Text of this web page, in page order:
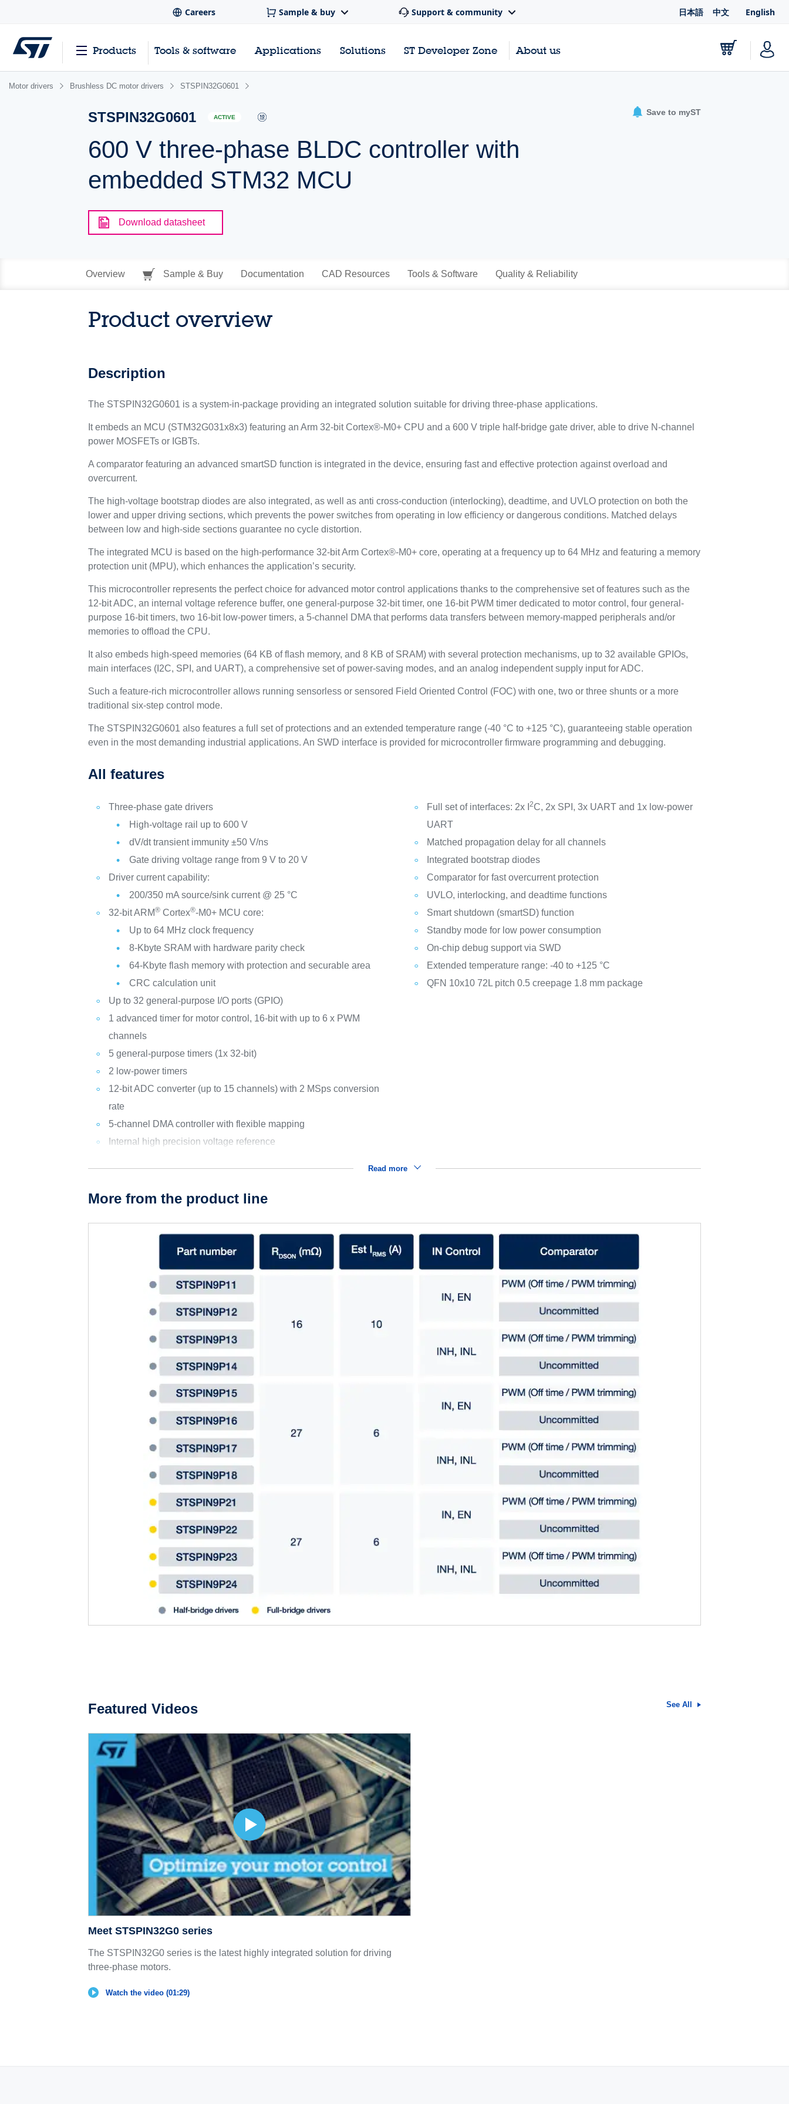
Careers Sample & buy Support & community 日本語 中文 English
Products Tools & software Applications Solutions ST Developer Zone About us
Motor drivers Brushless DC motor drivers STSPIN32G0601
STSPIN32G0601 ACTIVE
600 V three-phase BLDC controller with
embedded STM32 MCU
Save to myST
Download datasheet
Overview Sample & Buy Documentation CAD Resources Tools & Software Quality & Reliability
Product overview
Description
The STSPIN32G0601 is a system-in-package providing an integrated solution suitable for driving three-phase applications.
It embeds an MCU (STM32G031x8x3) featuring an Arm 32-bit Cortex®-M0+ CPU and a 600 V triple half-bridge gate driver, able to drive N-channel
power MOSFETs or IGBTs.
A comparator featuring an advanced smartSD function is integrated in the device, ensuring fast and effective protection against overload and
overcurrent.
The high-voltage bootstrap diodes are also integrated, as well as anti cross-conduction (interlocking), deadtime, and UVLO protection on both the
lower and upper driving sections, which prevents the power switches from operating in low efficiency or dangerous conditions. Matched delays
between low and high-side sections guarantee no cycle distortion.
The integrated MCU is based on the high-performance 32-bit Arm Cortex®-M0+ core, operating at a frequency up to 64 MHz and featuring a memory
protection unit (MPU), which enhances the application’s security.
This microcontroller represents the perfect choice for advanced motor control applications thanks to the comprehensive set of features such as the
12-bit ADC, an internal voltage reference buffer, one general-purpose 32-bit timer, one 16-bit PWM timer dedicated to motor control, four general-
purpose 16-bit timers, two 16-bit low-power timers, a 5-channel DMA that performs data transfers between memory-mapped peripherals and/or
memories to offload the CPU.
It also embeds high-speed memories (64 KB of flash memory, and 8 KB of SRAM) with several protection mechanisms, up to 32 available GPIOs,
main interfaces (I2C, SPI, and UART), a comprehensive set of power-saving modes, and an analog independent supply input for ADC.
Such a feature-rich microcontroller allows running sensorless or sensored Field Oriented Control (FOC) with one, two or three shunts or a more
traditional six-step control mode.
The STSPIN32G0601 also features a full set of protections and an extended temperature range (-40 °C to +125 °C), guaranteeing stable operation
even in the most demanding industrial applications. An SWD interface is provided for microcontroller firmware programming and debugging.
All features
Three-phase gate drivers
High-voltage rail up to 600 V
dV/dt transient immunity ±50 V/ns
Gate driving voltage range from 9 V to 20 V
Driver current capability:
200/350 mA source/sink current @ 25 °C
32-bit ARM® Cortex®-M0+ MCU core:
Up to 64 MHz clock frequency
8-Kbyte SRAM with hardware parity check
64-Kbyte flash memory with protection and securable area
CRC calculation unit
Up to 32 general-purpose I/O ports (GPIO)
1 advanced timer for motor control, 16-bit with up to 6 x PWM
channels
5 general-purpose timers (1x 32-bit)
2 low-power timers
12-bit ADC converter (up to 15 channels) with 2 MSps conversion
rate
5-channel DMA controller with flexible mapping
Internal high precision voltage reference
Full set of interfaces: 2x I 2C, 2x SPI, 3x UART and 1x low-power
UART
Matched propagation delay for all channels
Integrated bootstrap diodes
Comparator for fast overcurrent protection
UVLO, interlocking, and deadtime functions
Smart shutdown (smartSD) function
Standby mode for low power consumption
On-chip debug support via SWD
Extended temperature range: -40 to +125 °C
QFN 10x10 72L pitch 0.5 creepage 1.8 mm package
Read more
More from the product line
Featured Videos See All
Meet STSPIN32G0 series
The STSPIN32G0 series is the latest highly integrated solution for driving
three-phase motors.
Watch the video (01:29)